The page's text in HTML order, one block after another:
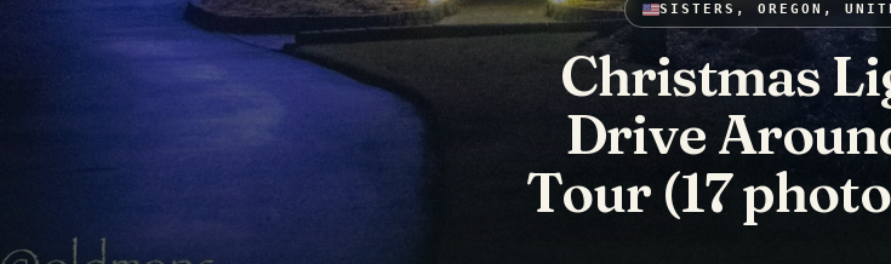
SISTERS, OREGON,
Christmas
Drive
Tour (17